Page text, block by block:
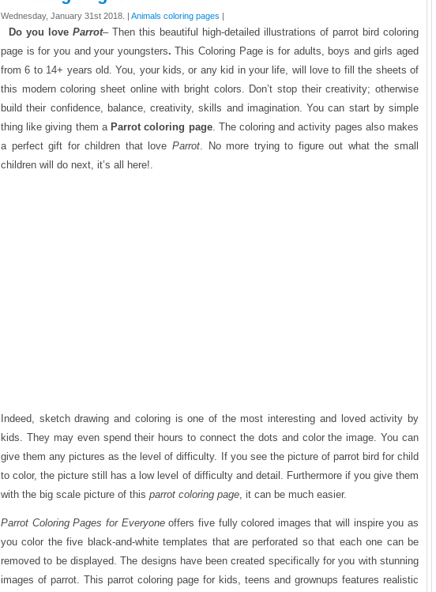
Wednesday, January 31st 2018. | Animals coloring pages |
Do you love Parrot– Then this beautiful high-detailed illustrations of parrot bird coloring
page is for you and your youngsters. This Coloring Page is for adults, boys and girls aged
from 6 to 14+ years old. You, your kids, or any kid in your life, will love to fill the sheets of
this modern coloring sheet online with bright colors. Don’t stop their creativity; otherwise
build their confidence, balance, creativity, skills and imagination. You can start by simple
thing like giving them a Parrot coloring page. The coloring and activity pages also makes
a perfect gift for children that love Parrot. No more trying to figure out what the small
children will do next, it’s all here!.
Indeed, sketch drawing and coloring is one of the most interesting and loved activity by
kids. They may even spend their hours to connect the dots and color the image. You can
give them any pictures as the level of difficulty. If you see the picture of parrot bird for child
to color, the picture still has a low level of difficulty and detail. Furthermore if you give them
with the big scale picture of this parrot coloring page, it can be much easier.
Parrot Coloring Pages for Everyoneoffers five fully colored images that will inspire you as
you color the five black-and-white templates that are perforated so that each one can be
removed to be displayed. The designs have been created specifically for you with stunning
images of parrot. This parrot coloring page for kids, teens and grownups features realistic